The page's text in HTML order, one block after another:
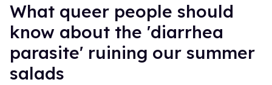
What queer people should
know about the 'diarrhea
parasite' ruining our summer
salads